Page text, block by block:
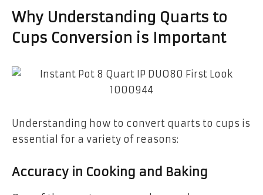
Why Understanding Quarts to
Cups Conversion is Important
Understanding how to convert quarts to cups is
essential for a variety of reasons:
Accuracy in Cooking and Baking